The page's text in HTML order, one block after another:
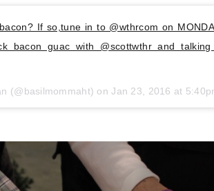
If so,tune in to @wthrcom on
bacon guac with @scottwthr and
(@basilmommaht) on Jan 23, 2016 at